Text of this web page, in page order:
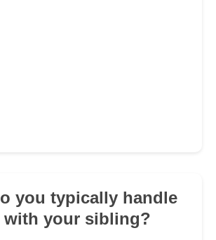
you typically handle
your sibling?